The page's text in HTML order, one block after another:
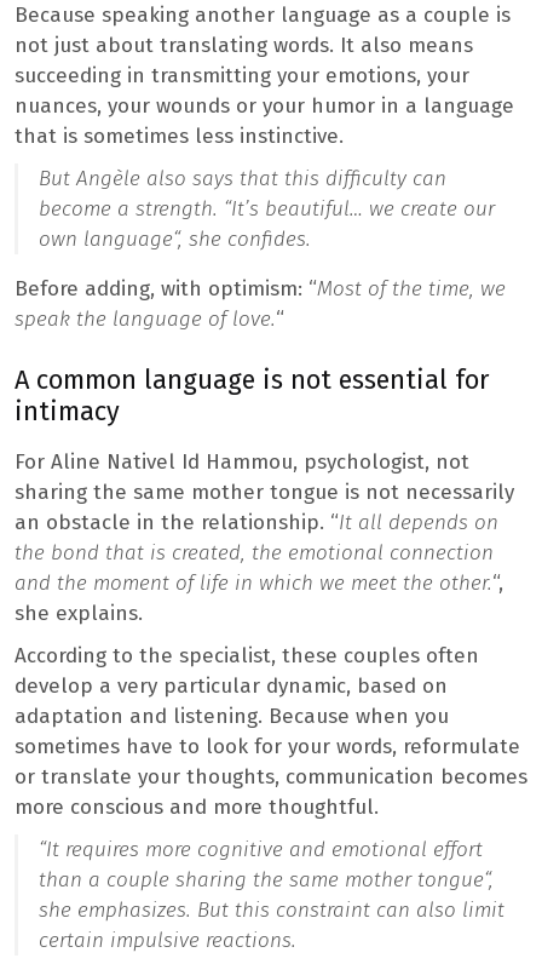
Because speaking another language as a couple is
not just about translating words. It also means
succeeding in transmitting your emotions, your
nuances, your wounds or your humor in a language
that is sometimes less instinctive.
But Angèle also says that this difficulty can
become a strength. “It’s beautiful… we create our
own language“, she confides.
Before adding, with optimism: “Most of the time, we
speak the language of love.“
A common language is not essential for
intimacy
For Aline Nativel Id Hammou, psychologist, not
sharing the same mother tongue is not necessarily
an obstacle in the relationship. “It all depends on
the bond that is created, the emotional connection
and the moment of life in which we meet the other.“,
she explains.
According to the specialist, these couples often
develop a very particular dynamic, based on
adaptation and listening. Because when you
sometimes have to look for your words, reformulate
or translate your thoughts, communication becomes
more conscious and more thoughtful.
“It requires more cognitive and emotional effort
than a couple sharing the same mother tongue“,
she emphasizes. But this constraint can also limit
certain impulsive reactions.